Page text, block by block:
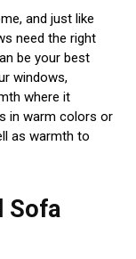
and just like
need the right
be your best
windows,
where it
in warm colors or
as warmth to
Sofa